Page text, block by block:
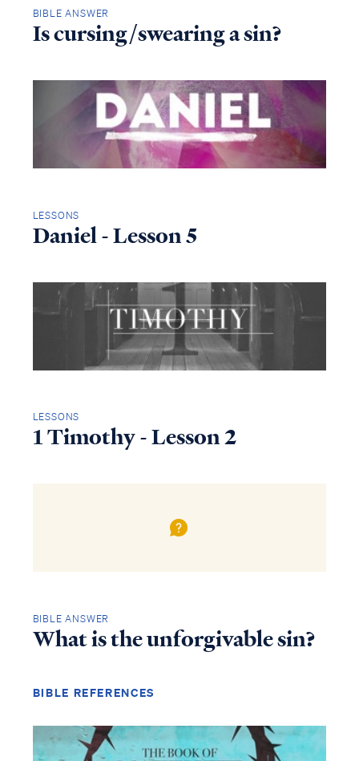
BIBLE ANSWER
Is cursing/swearing a sin?
LESSONS
Daniel - Lesson 5
LESSONS
1 Timothy - Lesson 2
BIBLE ANSWER
What is the unforgivable sin?
BIBLE REFERENCES